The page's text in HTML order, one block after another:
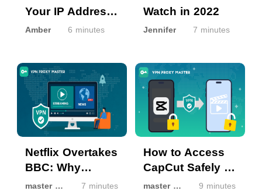
Your IP Address
from Hackers?
Amber 6 minutes
Watch in 2022
Jennifer 7 minutes
Netflix Overtakes
BBC: Why
Streaming Isn’t
master master 7 minutes
How to Access
CapCut Safely If
It’s Unavailable
master master 9 minutes